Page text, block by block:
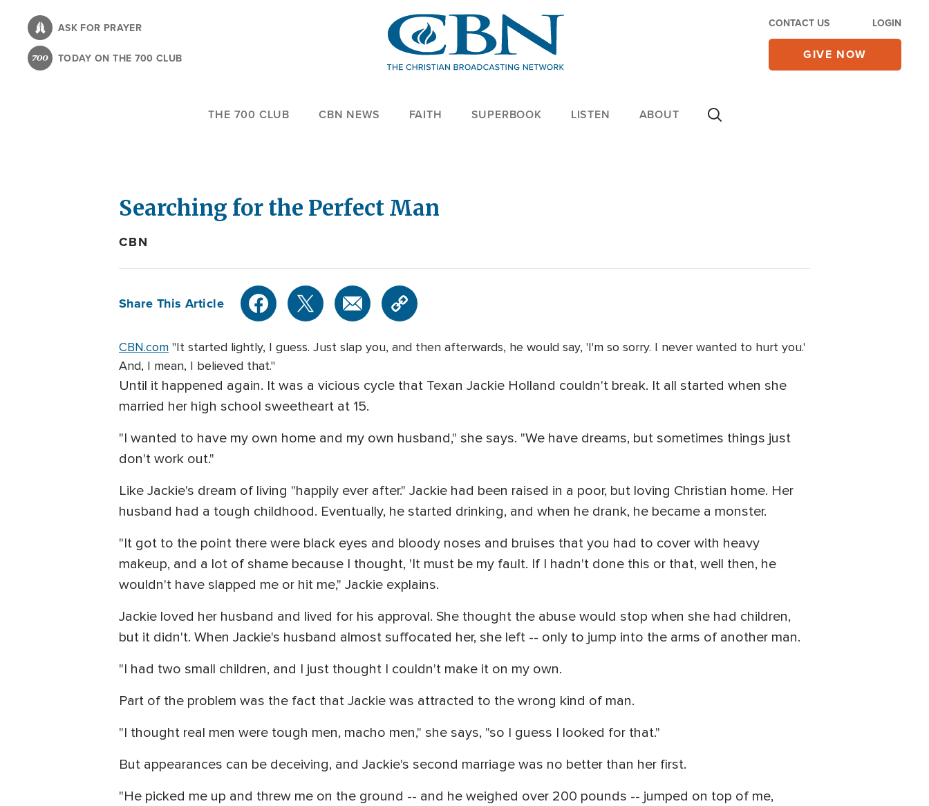
content
ASK FOR PRAYER
TODAY ON THE 700 CLUB
CONTACT US LOGIN
GIVE NOW
THE 700 CLUB CBN NEWS FAITH SUPERBOOK LISTEN ABOUT
Searching for the Perfect Man
CBN
Share This Article
CBN.com "It started lightly, I guess. Just slap you, and then afterwards, he would say, 'I'm so sorry. I never wanted to hurt you.'
And, I mean, I believed that."
Until it happened again. It was a vicious cycle that Texan Jackie Holland couldn't break. It all started when she
married her high school sweetheart at 15.
"I wanted to have my own home and my own husband," she says. "We have dreams, but sometimes things just
don't work out."
Like Jackie's dream of living "happily ever after." Jackie had been raised in a poor, but loving Christian home. Her
husband had a tough childhood. Eventually, he started drinking, and when he drank, he became a monster.
"It got to the point there were black eyes and bloody noses and bruises that you had to cover with heavy
makeup, and a lot of shame because I thought, 'It must be my fault. If I hadn't done this or that, well then, he
wouldn't have slapped me or hit me," Jackie explains.
Jackie loved her husband and lived for his approval. She thought the abuse would stop when she had children,
but it didn't. When Jackie's husband almost suffocated her, she left -- only to jump into the arms of another man.
"I had two small children, and I just thought I couldn't make it on my own.
Part of the problem was the fact that Jackie was attracted to the wrong kind of man.
"I thought real men were tough men, macho men," she says, "so I guess I looked for that."
But appearances can be deceiving, and Jackie's second marriage was no better than her first.
"He picked me up and threw me on the ground -- and he weighed over 200 pounds -- jumped on top of me,